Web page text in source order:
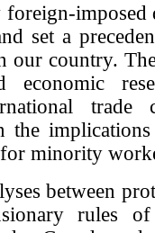
imposed
set a
our country.
trade
minority
between
rules of